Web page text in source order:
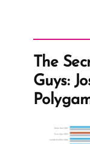
The
Guys: